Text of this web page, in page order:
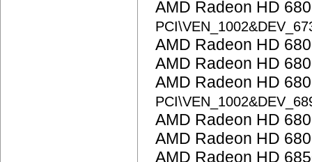
AMD Radeon HD
AMD Radeon HD
AMD Radeon HD
AMD Radeon HD
AMD Radeon HD
AMD Radeon HD
AMD Radeon HD